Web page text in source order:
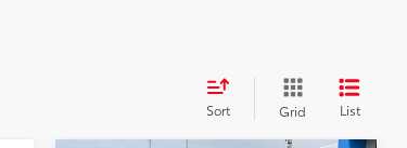
Sort Grid List